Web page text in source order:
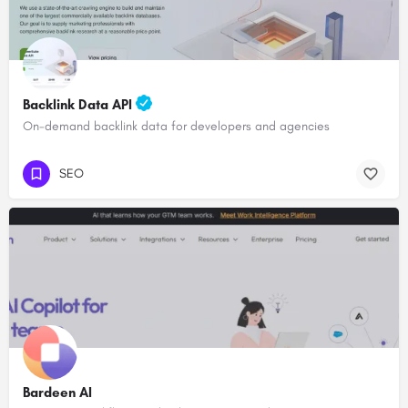
Backlink Data API
On-demand backlink data for developers and agencies
SEO
Bardeen AI